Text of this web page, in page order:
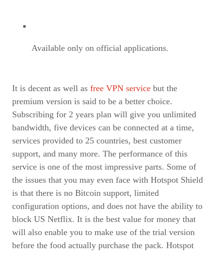
Available only on official applications.
It is decent as well as free VPN service but the
premium version is said to be a better choice.
Subscribing for 2 years plan will give you unlimited
bandwidth, five devices can be connected at a time,
services provided to 25 countries, best customer
support, and many more. The performance of this
service is one of the most impressive parts. Some of
the issues that you may even face with Hotspot Shield
is that there is no Bitcoin support, limited
configuration options, and does not have the ability to
block US Netflix. It is the best value for money that
will also enable you to make use of the trial version
before the food actually purchase the pack. Hotspot